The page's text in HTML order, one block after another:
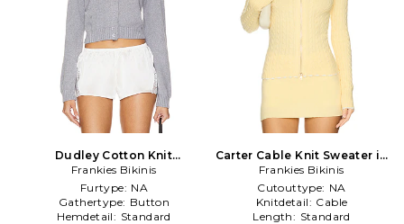
Dudley Cotton Knit
Cardigan in Rain Cloud in
Grey
Frankies Bikinis
Furtype: NA
Gathertype: Button
Hemdetail: Standard
Carter Cable Knit Sweater in
Lemon
Frankies Bikinis
Cutouttype: NA
Knitdetail: Cable
Length: Standard